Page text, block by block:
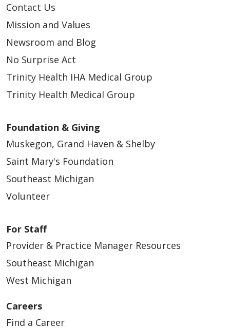
Contact Us
Mission and Values
Newsroom and Blog
No Surprise Act
Trinity Health IHA Medical Group
Trinity Health Medical Group
Foundation & Giving
Muskegon, Grand Haven & Shelby
Saint Mary's Foundation
Southeast Michigan
Volunteer
For Staff
Provider & Practice Manager Resources
Southeast Michigan
West Michigan
Careers
Find a Career